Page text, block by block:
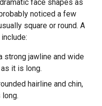
face shapes as
noticed a few
square or round. A
strong jawline and wide
it is long.
hairline and chin,